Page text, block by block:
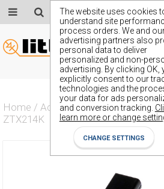
The website uses cookies
understand site
process orders. We and
advertising partners also
personal data to deliver
personalized and non-
advertising. By clicking OK,
explicitly consent to our
technologies and the
your data for ads
and conversion tracking.
learn more or change
CHANGE SETTINGS
Home / Actives / Transistor /
ZTX214K
GBP (£)